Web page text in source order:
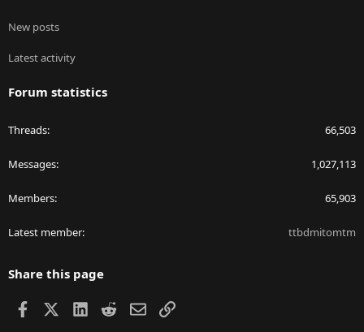
New posts
Latest activity
Forum statistics
Threads 66,503
Messages 1,027,113
Members 65,903
Latest member ttbdmitomtm
Share this page
Facebook LinkedIn
RedditEmailLink